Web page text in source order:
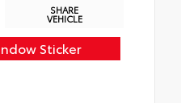
SHARE
VEHICLE
Sticker